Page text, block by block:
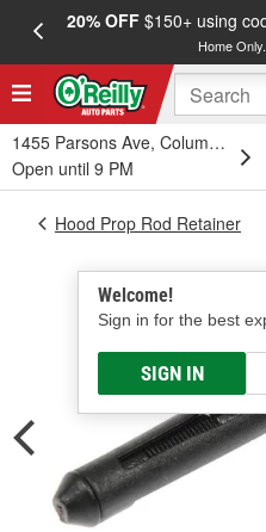
20% OFF$150+ using
Home
1455 Parsons Ave, Columbus, OH
Open until 9 PM
Welcome!
Sign in for the best
SIGN IN
Hood Prop Rod Retainer